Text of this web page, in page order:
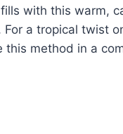
with this warm,
a tropical twist
this method in a